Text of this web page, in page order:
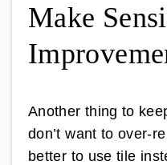
Make
Another thing to
don’t want to over-
better to use tile